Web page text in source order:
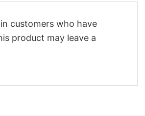
customers who have
product may leave a